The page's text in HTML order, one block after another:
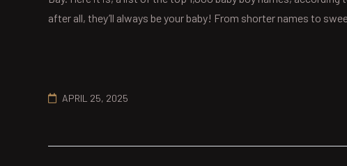
after all, they’ll always be your baby! From shorter names to
APRIL 25, 2025